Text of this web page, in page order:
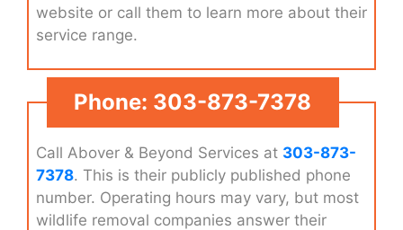
website or call them to learn more about their
service range.
Phone: 303-873-7378
Call Abover & Beyond Services at 303-873-
7378. This is their publicly published phone
number. Operating hours may vary, but most
wildlife removal companies answer their